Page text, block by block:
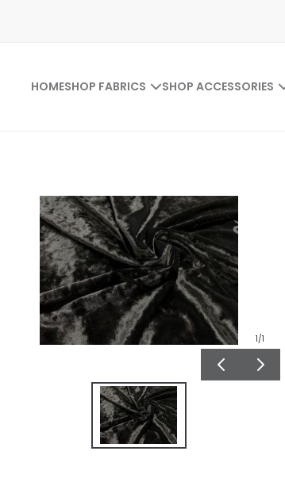
HOMESHOP FABRICS SHOP ACCESSORIES
1/1